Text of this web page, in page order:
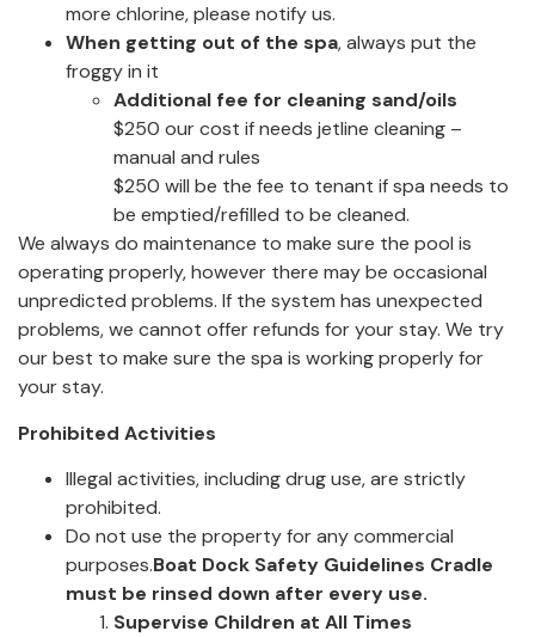
more chlorine, please notify us.
When getting out of the spa, always put the
froggy in it
Additional fee for cleaning sand/oils
$250 our cost if needs jetline cleaning –
manual and rules
$250 will be the fee to tenant if spa needs to
be emptied/refilled to be cleaned.
We always do maintenance to make sure the pool is
operating properly, however there may be occasional
unpredicted problems. If the system has unexpected
problems, we cannot offer refunds for your stay. We try
our best to make sure the spa is working properly for
your stay.
Prohibited Activities
Illegal activities, including drug use, are strictly
prohibited.
Do not use the property for any commercial
purposes.Boat Dock Safety Guidelines Cradle
must be rinsed down after every use.
Supervise Children at All Times